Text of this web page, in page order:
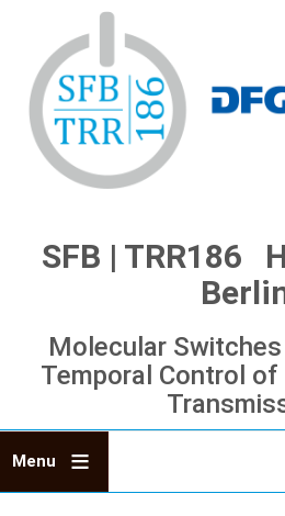
content
SFB | TRR186
Molecular
Temporal Control of
Menu